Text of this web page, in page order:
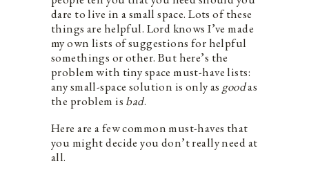
dare to live in a small space. Lots of these
things are helpful. Lord knows I’ve made
my own lists of suggestions for helpful
somethings or other. But here’s the
problem with tiny space must-have lists:
any small-space solution is only as goodas
the problem is bad.
Here are a few common must-haves that
you might decide you don’t really need at
all.